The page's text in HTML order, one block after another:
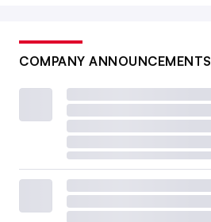
COMPANY ANNOUNCEMENTS